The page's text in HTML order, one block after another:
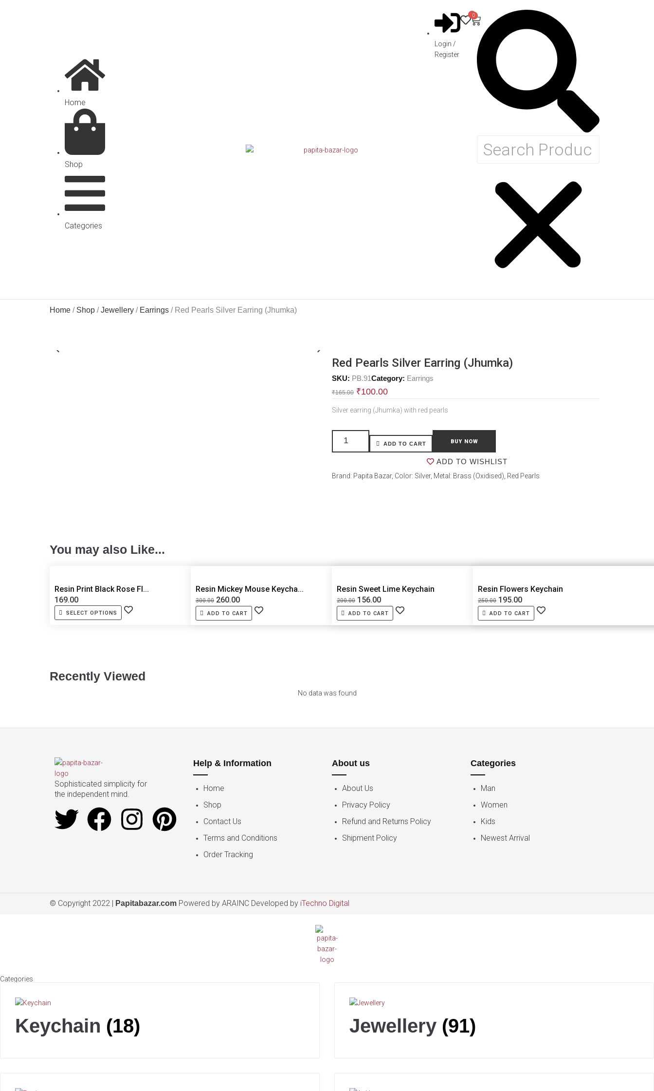
Home
Shop
Categories
Login /
Register
00
Home / Shop /Jewellery / Earrings / Red Pearls Silver Earring (Jhumka)
Red Pearls Silver Earring (Jhumka)
SKU: PB.91Category: Earrings
₹165.00 ₹100.00
Silver earring (Jhumka) with red pearls
ADD TO CART BUY NOW
ADD TO WISHLIST
Brand: Papita Bazar, Color: Silver, Metal: Brass (Oxidised), Red Pearls
You may also Like...
Resin Print Black Rose Fl...
169.00
SELECT OPTIONS
Resin Mickey Mouse Keycha...
300.00 260.00
ADD TO CART
Resin Sweet Lime Keychain
200.00 156.00
ADD TO CART
Resin Flowers Keychain
250.00 195.00
ADD TO CART
Recently Viewed
No data was found
Sophisticated simplicity for
the independent mind.
Help & Information
Home
Shop
Contact Us
Terms and Conditions
Order Tracking
About us
About Us
Privacy Policy
Refund and Returns Policy
Shipment Policy
Categories
Man
Women
Kids
Newest Arrival
© Copyright 2022 | Papitabazar.com Powered by ARAINC Developed by iTechno Digital
Categories
Keychain (18) Jewellery (91)